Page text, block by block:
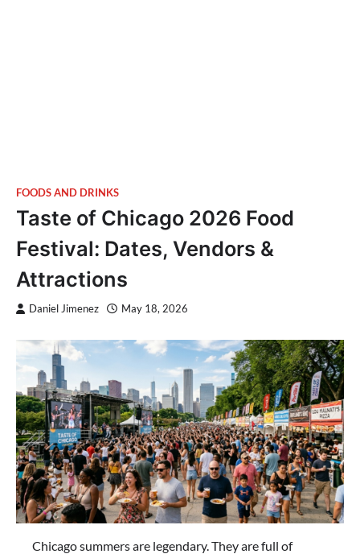
FOODS AND DRINKS
Taste of Chicago 2026 Food
Festival: Dates, Vendors &
Attractions
Daniel Jimenez May 18, 2026
Chicago summers are legendary. They are full of